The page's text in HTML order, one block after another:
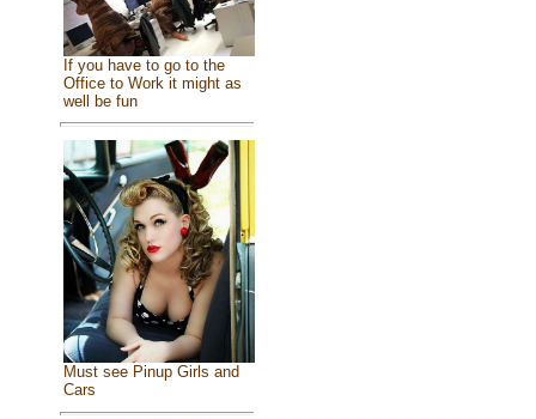
If you have to go to the
Office to Work it might as
well be fun
Must see Pinup Girls and
Cars